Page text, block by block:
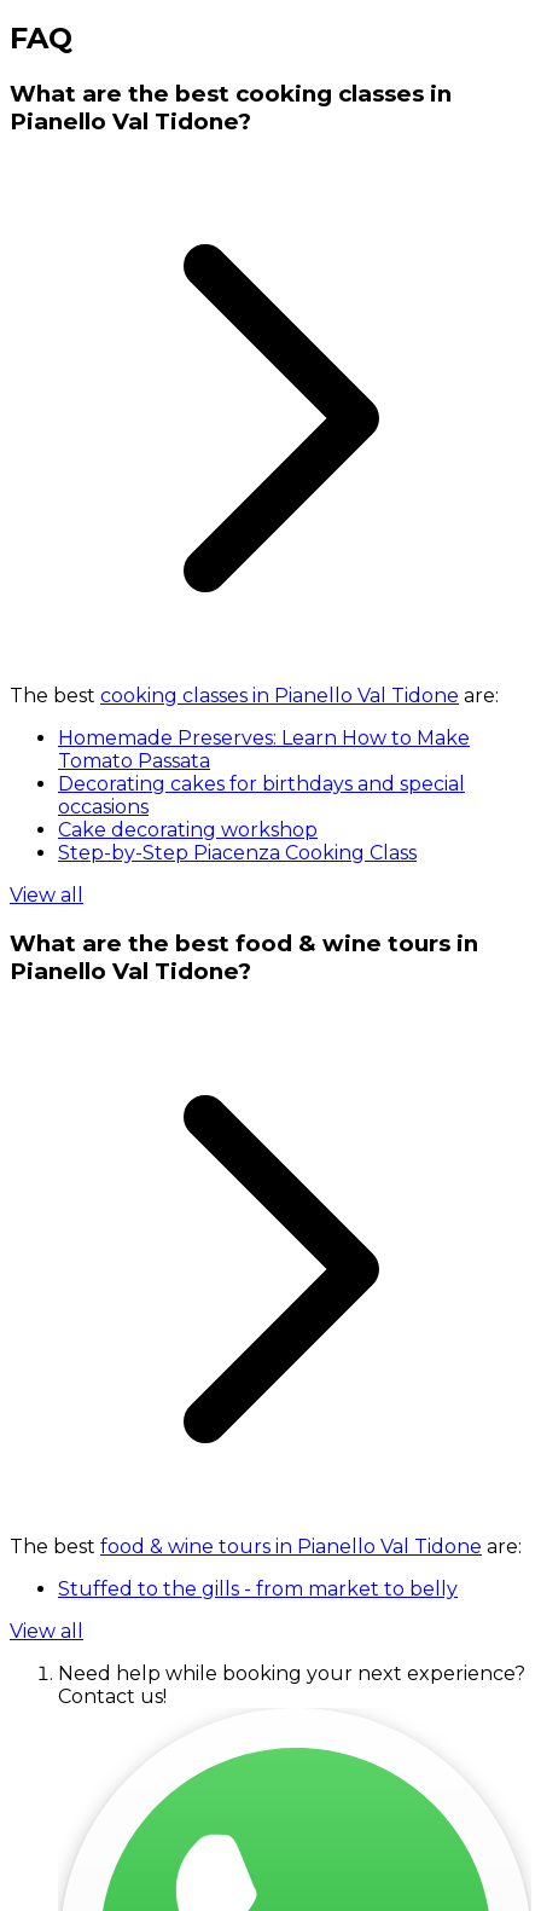
FAQ
What are the best cooking classes in
Pianello Val Tidone?
The best cooking classes in Pianello Val Tidone are:
Homemade Preserves: Learn How to Make
Tomato Passata
Decorating cakes for birthdays and special
occasions
Cake decorating workshop
Step-by-Step Piacenza Cooking Class
View all
What are the best food & wine tours in
Pianello Val Tidone?
The best food & wine tours in Pianello Val Tidone are:
Stuffed to the gills - from market to belly
View all
Need help while booking your next experience?
Contact us!